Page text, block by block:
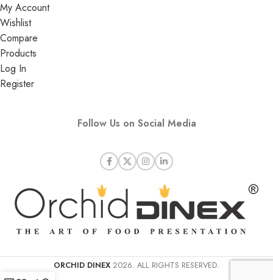
My Account
Wishlist
Compare
Products
Log In
Register
Follow Us on Social Media
ORCHID DINEX 2026. ALL RIGHTS RESERVED.